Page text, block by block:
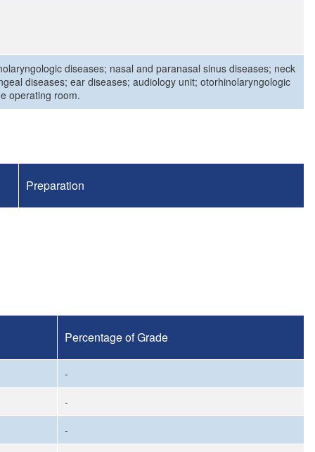
diseases; nasal and paranasal sinus diseases; neck
diseases; ear diseases; audiology unit; otorhinolaryngologic
operating room.
Preparation
Percentage of Grade
-
-
-